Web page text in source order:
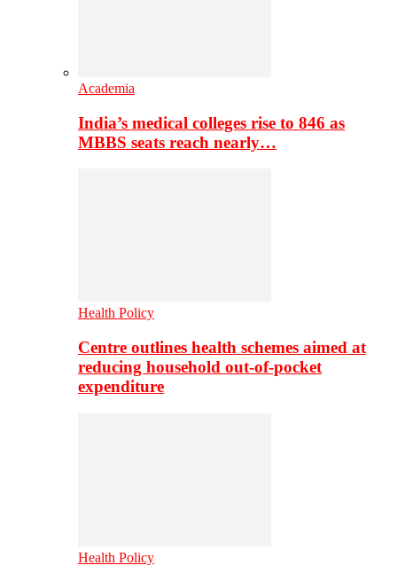
Academia
India’s medical colleges rise to 846 as
MBBS seats reach nearly…
Health Policy
Centre outlines health schemes aimed at
reducing household out-of-pocket
expenditure
Health Policy